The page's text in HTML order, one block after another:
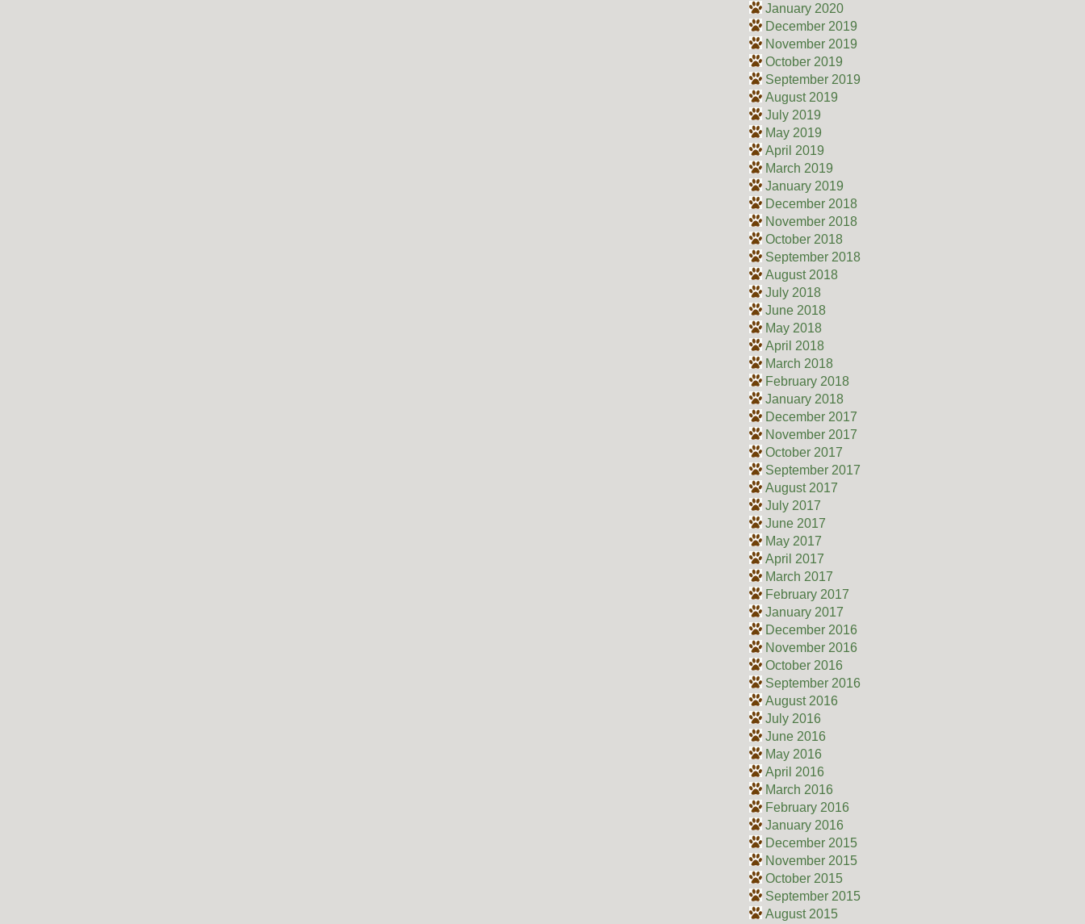
January 2020
December 2019
November 2019
October 2019
September 2019
August 2019
July 2019
May 2019
April 2019
March 2019
January 2019
December 2018
November 2018
October 2018
September 2018
August 2018
July 2018
June 2018
May 2018
April 2018
March 2018
February 2018
January 2018
December 2017
November 2017
October 2017
September 2017
August 2017
July 2017
June 2017
May 2017
April 2017
March 2017
February 2017
January 2017
December 2016
November 2016
October 2016
September 2016
August 2016
July 2016
June 2016
May 2016
April 2016
March 2016
February 2016
January 2016
December 2015
November 2015
October 2015
September 2015
August 2015